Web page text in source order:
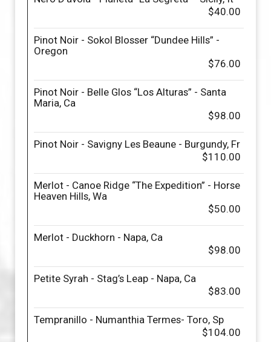
$40.00
Pinot Noir - Sokol Blosser “Dundee Hills” -
Oregon
$76.00
Pinot Noir - Belle Glos “Los Alturas” - Santa
Maria, Ca
$98.00
Pinot Noir - Savigny Les Beaune - Burgundy, Fr
$110.00
Merlot - Canoe Ridge “The Expedition” - Horse
Heaven Hills, Wa
$50.00
Merlot - Duckhorn - Napa, Ca
$98.00
Petite Syrah - Stag’s Leap - Napa, Ca
$83.00
Tempranillo - Numanthia Termes- Toro, Sp
$104.00